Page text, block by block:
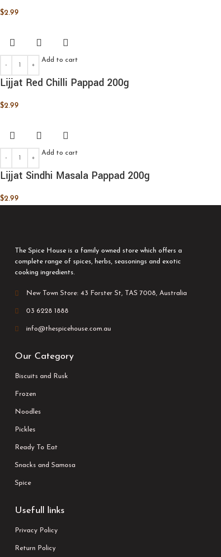
$2.99
Add to cart
Lijjat Red Chilli Pappad 200g
$2.99
Add to cart
Lijjat Sindhi Masala Pappad 200g
$2.99
The Spice House is a family owned store which offers a
complete range of spices, herbs, seasonings and exotic
cooking ingredients.
New Town Store: 43 Forster St, TAS 7008, Australia
03 6228 1888
info@thespicehouse.com.au
Our Category
Biscuits and Rusk
Frozen
Noodles
Pickles
Ready To Eat
Snacks and Samosa
Spice
Usefull links
Privacy Policy
Return Policy